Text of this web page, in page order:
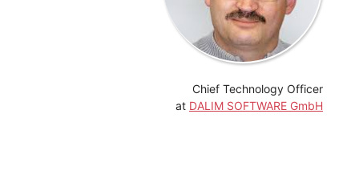
Chief Technology Officer
at DALIM SOFTWARE GmbH